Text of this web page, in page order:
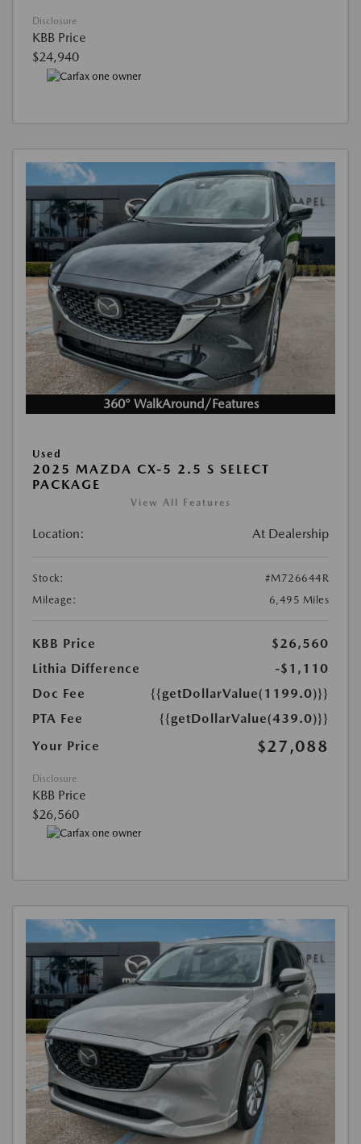
Disclosure
KBB Price
$24,940
360° WalkAround/Features
Used
2025 MAZDA CX-5 2.5 S SELECT
PACKAGE
View All Features
Location: At Dealership
Stock:
#M726644R
Mileage:
6,495 Miles
KBB Price
$26,560
Lithia Difference
-$1,110
Doc Fee
{{getDollarValue(1199.0)}}
PTA Fee
{{getDollarValue(439.0)}}
Your Price
$27,088
Disclosure
KBB Price
$26,560